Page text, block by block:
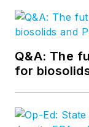
Q&A: The
for